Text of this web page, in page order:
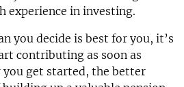
experience in investing.
you decide is best for you, it’s
contributing as soon as
you get started, the better